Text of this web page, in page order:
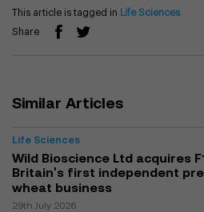
This article is tagged in Life Sciences
Share
Similar Articles
Life Sciences
Wild Bioscience Ltd acquires
Britain's first independent
wheat business
29th July 2026